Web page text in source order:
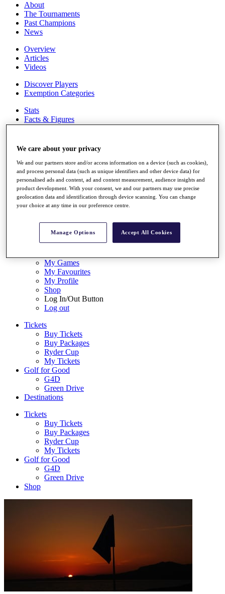
About
The Tournaments
Past Champions
News
Overview
Articles
Videos
Discover Players
Exemption Categories
Stats
Facts & Figures
Records & Achievements
Non-Member R2D Points List
Shop
My Tickets
{{ loginLinkText }}
Sign Up
{{ loggedInMenuUserDisplayFirstName }}
My Tour
My Feed
My Games
My Favourites
My Profile
Shop
Log In/Out Button
Log out
Tickets
Buy Tickets
Buy Packages
Ryder Cup
My Tickets
Golf for Good
G4D
Green Drive
Destinations
Tickets
Buy Tickets
Buy Packages
Ryder Cup
My Tickets
Golf for Good
G4D
Green Drive
Shop
We care about your privacy
We and our partners store and/or access information on a device (such as cookies),
and process personal data (such as unique identifiers and other device data) for
personalised ads and content, ad and content measurement, audience insights and
product development. With your consent, we and our partners may use precise
geolocation data and identification through device scanning. You can change
your choice at any time in our preference centre.
Manage Options Accept All Cookies